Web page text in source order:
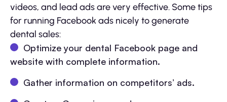
videos, and lead ads are very effective. Some tips
for running Facebook ads nicely to generate
dental sales:
Optimize your dental Facebook page and
website with complete information.
Gather information on competitors’ ads.